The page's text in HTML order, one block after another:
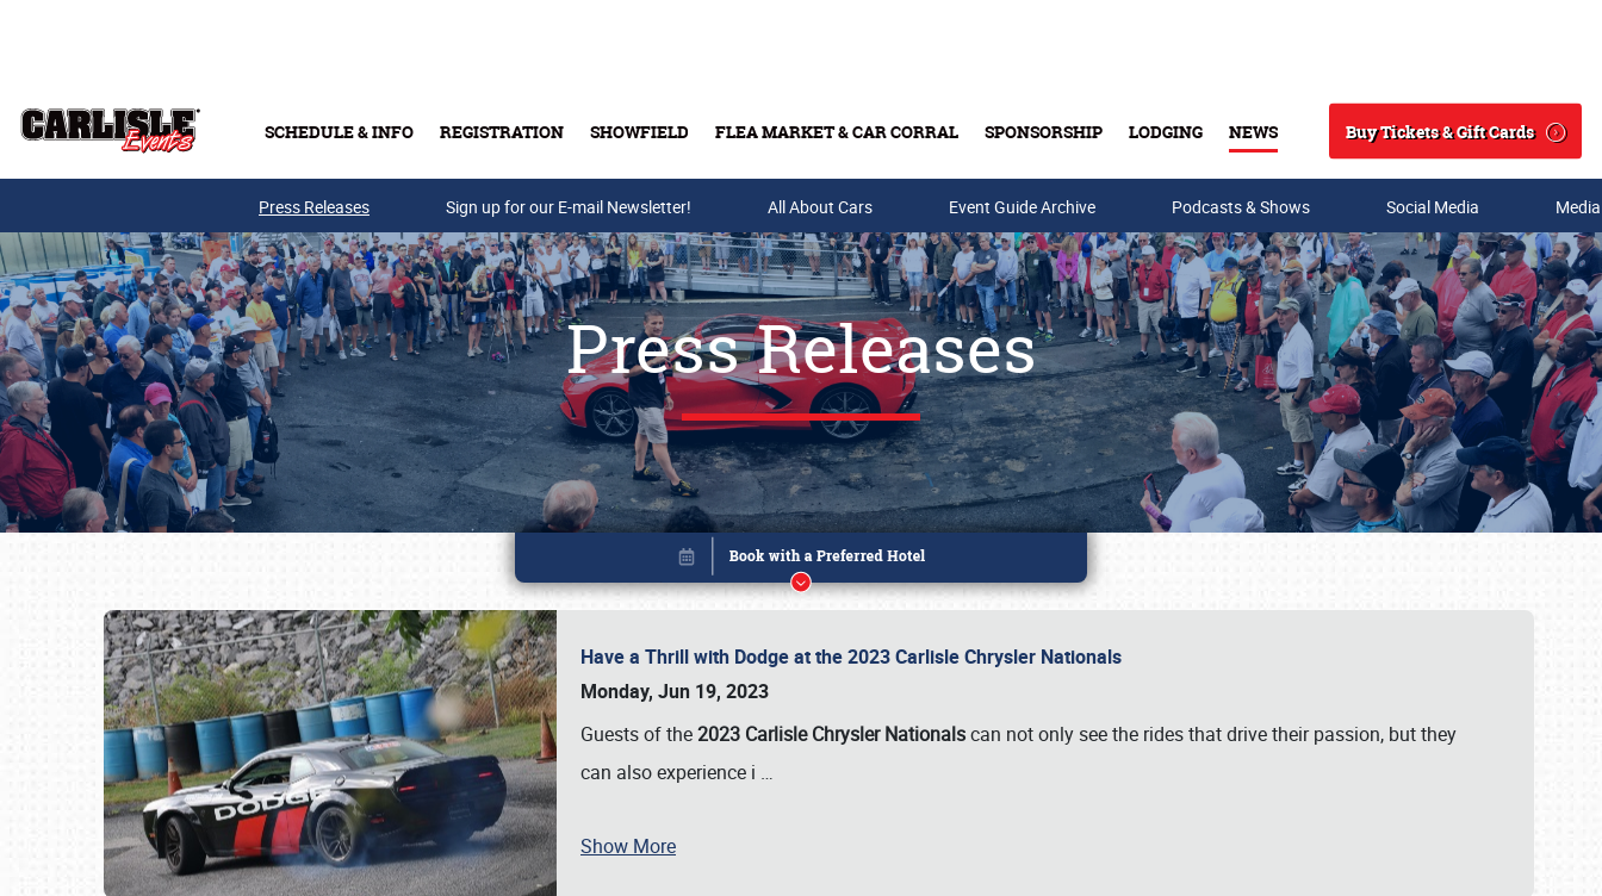
SCHEDULE & INFO REGISTRATION SHOWFIELD FLEA MARKET & CAR CORRAL SPONSORSHIP LODGING NEWS
Search
Buy Tickets & Gift Cards
Buy Tickets & Gift Cards
Press Releases Sign up for our E-mail Newsletter! All About Cars Event Guide Archive Podcasts & Shows Social Media
Press Releases
Have a Thrill with Dodge at the 2023 Carlisle Chrysler Nationals
Monday, Jun 19, 2023
Guests of the2023 Carlisle Chrysler Nationalscan not only see the rides that drive their passion, but they
can also experience i …
Show More